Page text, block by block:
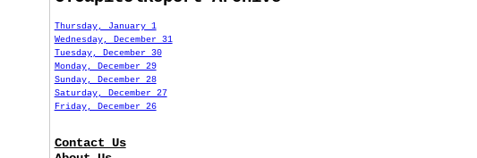
Thursday, January 1
Wednesday, December 31
Tuesday, December 30
Monday, December 29
Sunday, December 28
Saturday, December 27
Friday, December 26
Contact Us